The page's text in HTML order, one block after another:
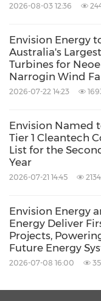
2026-08-03 12:36
Envision Energy
Australia's
Turbines for
Narrogin Wind
2026-07-22 14:23
Envision Named
Tier 1 Cleantech
List for the
Year
2026-07-21 14:45 2134
Envision Energy
Energy Deliver
Projects,
Future Energy
2026-07-08 16:00